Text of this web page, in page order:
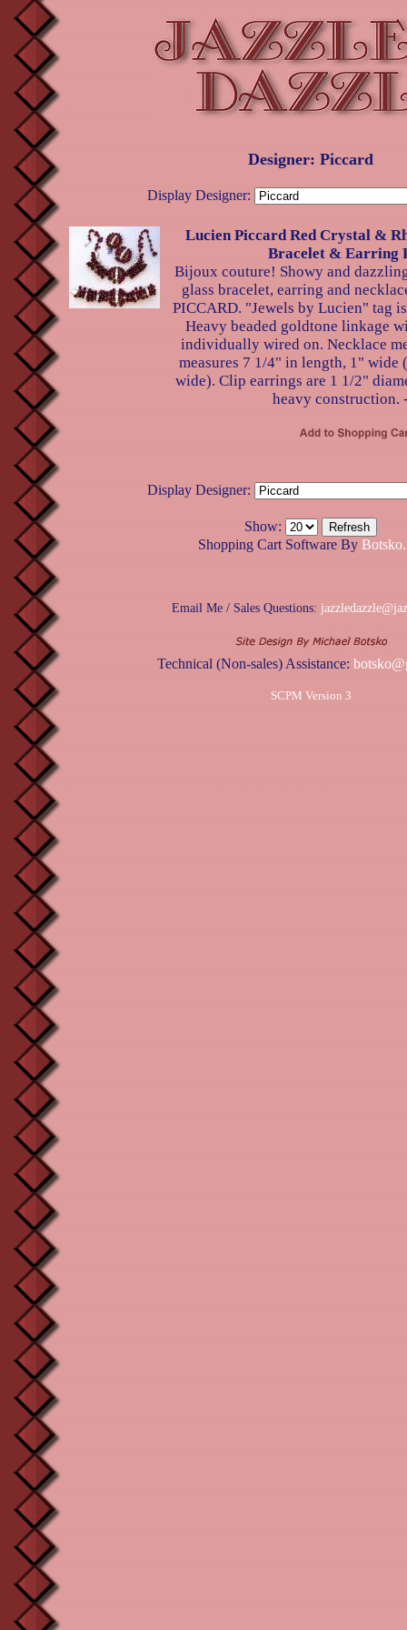
Designer: Piccard
Display Designer:
Lucien Piccard Red Crystal &
Bracelet & Earring
Bijoux couture! Showy and
glass bracelet, earring and
PICCARD. "Jewels by Lucien" tag
Heavy beaded goldtone linkage
individually wired on. Necklace
measures 7 1/4" in length, 1" wide
wide). Clip earrings are 1 1/2"
heavy construction.
Display Designer:
Show:
Shopping Cart Software By
Email Me / Sales Questions:
Technical (Non-sales) Assistance:
SCPM Version 3